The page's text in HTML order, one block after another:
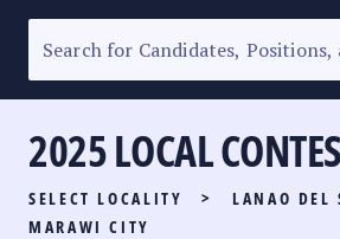
SENATORIAL RACE
PARTY LIST RACE
LOCAL RACES
2025 LOCAL
SELECT LOCALITY > LANAO DEL
MARAWI CITY